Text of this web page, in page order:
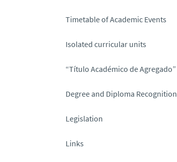
Timetable of Academic Events
Isolated curricular units
“Título Académico de Agregado”
Degree and Diploma Recognition
Legislation
Links